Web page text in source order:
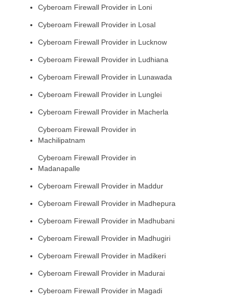
Cyberoam Firewall Provider in Loni
Cyberoam Firewall Provider in Losal
Cyberoam Firewall Provider in Lucknow
Cyberoam Firewall Provider in Ludhiana
Cyberoam Firewall Provider in Lunawada
Cyberoam Firewall Provider in Lunglei
Cyberoam Firewall Provider in Macherla
Cyberoam Firewall Provider in
Machilipatnam
Cyberoam Firewall Provider in
Madanapalle
Cyberoam Firewall Provider in Maddur
Cyberoam Firewall Provider in Madhepura
Cyberoam Firewall Provider in Madhubani
Cyberoam Firewall Provider in Madhugiri
Cyberoam Firewall Provider in Madikeri
Cyberoam Firewall Provider in Madurai
Cyberoam Firewall Provider in Magadi